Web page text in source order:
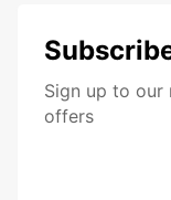
Sign up to our
offers